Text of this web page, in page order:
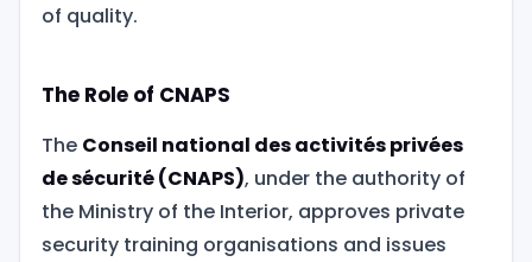
of quality.
The Role of CNAPS
The Conseil national des activités privées
de sécurité (CNAPS), under the authority of
the Ministry of the Interior, approves private
security training organisations and issues